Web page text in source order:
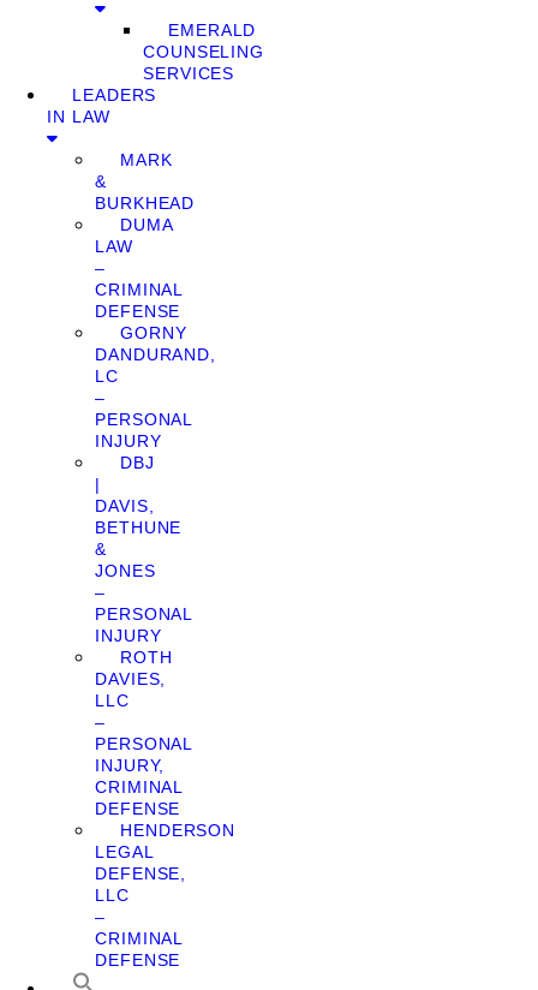
EMERALD
COUNSELING
SERVICES
LEADERS
IN LAW
MARK
&
BURKHEAD
DUMA
LAW
–
CRIMINAL
DEFENSE
GORNY
DANDURAND,
LC
–
PERSONAL
INJURY
DBJ
|
DAVIS,
BETHUNE
&
JONES
–
PERSONAL
INJURY
ROTH
DAVIES,
LLC
–
PERSONAL
INJURY,
CRIMINAL
DEFENSE
HENDERSON
LEGAL
DEFENSE,
LLC
–
CRIMINAL
DEFENSE